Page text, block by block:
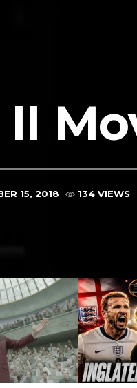
II
15, 2018 134 VIEWS